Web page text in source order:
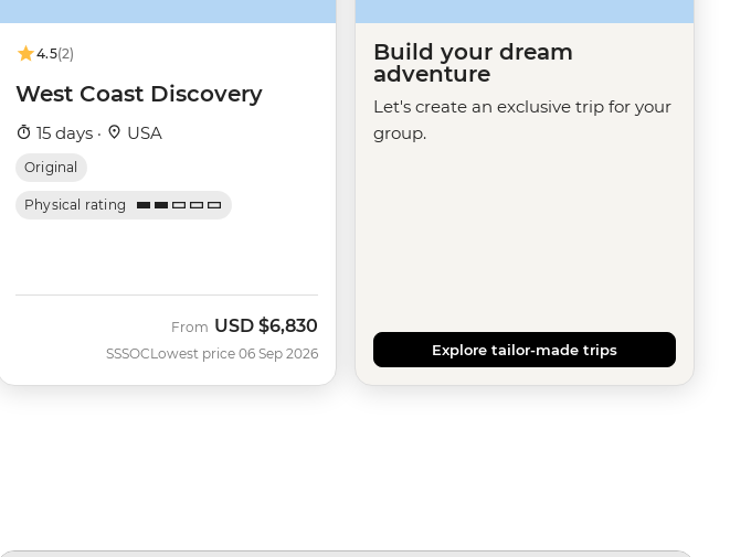
4.5(2)
West Coast Discovery
15 days · USA
Original
Physical rating
SSSOC
From USD $6,830
Lowest price 06 Sep 2026
Build your dream
adventure
Let's create an exclusive trip for your
group.
Explore tailor-made trips